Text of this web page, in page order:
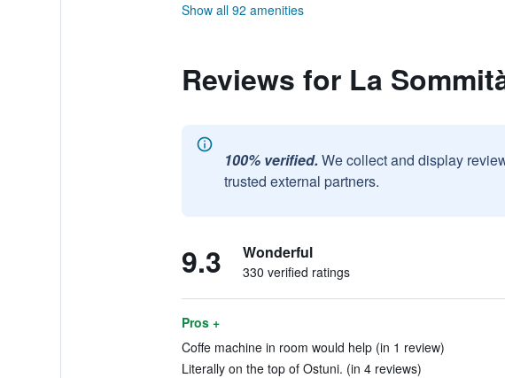
Show all 92 amenities
Reviews for La
100% verified. We collect and display
trusted external partners.
9.3 Wonderful
330 verified ratings
Pros +
Coffe machine in room would help (in 1 review)
Literally on the top of Ostuni. (in 4 reviews)